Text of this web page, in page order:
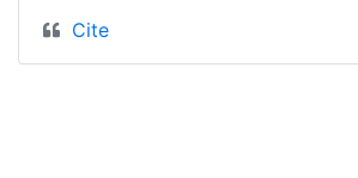
Cite